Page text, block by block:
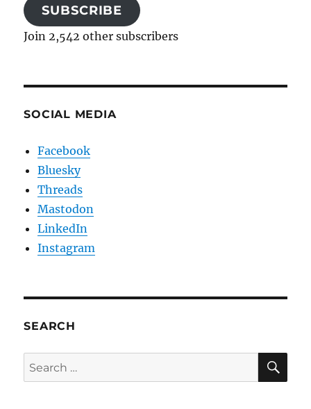
SUBSCRIBE
Join 2,542 other subscribers
SOCIAL MEDIA
Facebook
Bluesky
Threads
Mastodon
LinkedIn
Instagram
SEARCH
Search
for: